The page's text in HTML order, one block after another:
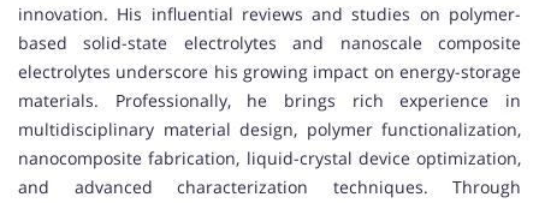
innovation. His influential reviews and studies on polymer-
based solid-state electrolytes and nanoscale composite
electrolytes underscore his growing impact on energy-storage
materials. Professionally, he brings rich experience in
multidisciplinary material design, polymer functionalization,
nanocomposite fabrication, liquid-crystal device optimization,
and advanced characterization techniques. Through